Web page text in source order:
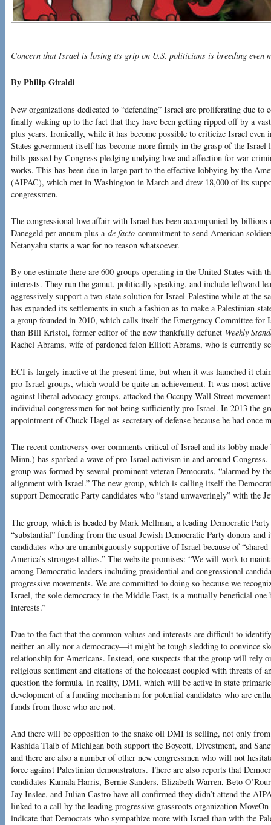
Concern that Israel is losing its grip on U.S. politicians is breeding even
By Philip Giraldi
New organizations dedicated to “defending” Israel are proliferating due to
finally waking up to the fact that they have been getting ripped off by a
plus years. Ironically, while it has become possible to criticize Israel even
States government itself has become more firmly in the grasp of the
bills passed by Congress pledging undying love and affection for war
works. This has been due in large part to the effective lobbying by the
(AIPAC), which met in Washington in March and drew 18,000 of its
congressmen.
The congressional love affair with Israel has been accompanied by
Danegeld per annum plus a de facto commitment to send American
Netanyahu starts a war for no reason whatsoever.
By one estimate there are 600 groups operating in the United States with
interests. They run the gamut, politically speaking, and include leftward
aggressively support a two-state solution for Israel-Palestine while at the
has expanded its settlements in such a fashion as to make a Palestinian
a group founded in 2010, which calls itself the Emergency Committee for
than Bill Kristol, former editor of the now thankfully defunct Weekly
Rachel Abrams, wife of pardoned felon Elliott Abrams, who is currently
ECI is largely inactive at the present time, but when it was launched it
pro-Israel groups, which would be quite an achievement. It was most
against liberal advocacy groups, attacked the Occupy Wall Street
individual congressmen for not being sufficiently pro-Israel. In 2013 the
appointment of Chuck Hagel as secretary of defense because he had
The recent controversy over comments critical of Israel and its lobby
Minn.) has sparked a wave of pro-Israel activism in and around
group was formed by several prominent veteran Democrats, “alarmed by
alignment with Israel.” The new group, which is calling itself the
support Democratic Party candidates who “stand unwaveringly” with the
The group, which is headed by Mark Mellman, a leading Democratic
“substantial” funding from the usual Jewish Democratic Party donors
candidates who are unambiguously supportive of Israel because of
America’s strongest allies.” The website promises: “We will work to
among Democratic leaders including presidential and congressional
progressive movements. We are committed to doing so because we
Israel, the sole democracy in the Middle East, is a mutually beneficial one
interests.”
Due to the fact that the common values and interests are difficult to
neither an ally nor a democracy—it might be tough sledding to convince
relationship for Americans. Instead, one suspects that the group will rely
religious sentiment and citations of the holocaust coupled with threats of
question the formula. In reality, DMI, which will be active in state
development of a funding mechanism for potential candidates who are
funds from those who are not.
And there will be opposition to the snake oil DMI is selling, not only from
Rashida Tlaib of Michigan both support the Boycott, Divestment, and
and there are also a number of other new congressmen who will not
force against Palestinian demonstrators. There are also reports that
candidates Kamala Harris, Bernie Sanders, Elizabeth Warren, Beto
Jay Inslee, and Julian Castro have all confirmed they didn’t attend the
linked to a call by the leading progressive grassroots organization
indicate that Democrats who sympathize more with Israel than with the